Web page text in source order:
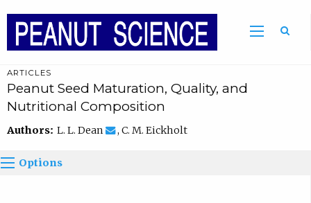
ARTICLES
Peanut Seed Maturation, Quality, and
Nutritional Composition
Authors: L. L. Dean , C. M. Eickholt
Options